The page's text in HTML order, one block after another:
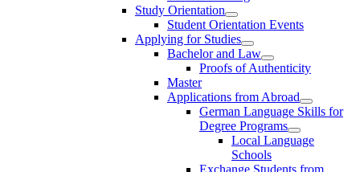
Study Orientation
Student Orientation Events
Applying for Studies
Bachelor and Law
Proofs of Authenticity
Master
Applications from Abroad
German Language Skills for
Degree Programs
Local Language
Schools
Exchange Students from